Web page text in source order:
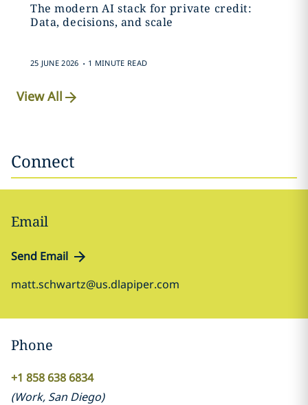
The modern AI stack for private credit:
Data, decisions, and scale
25 JUNE 2026 . 1 MINUTE READ
View All
Connect
Email
Send Email
matt.schwartz@us.dlapiper.com
Phone
+1 858 638 6834
(Work, San Diego)